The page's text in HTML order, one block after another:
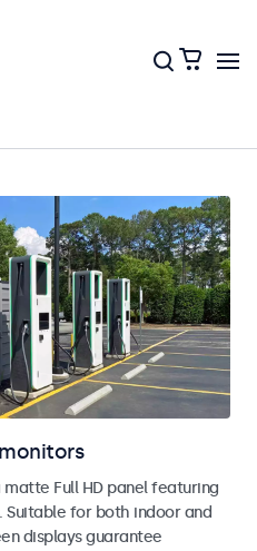
Full HD panel featuring
Suitable for both indoor and
displays guarantee